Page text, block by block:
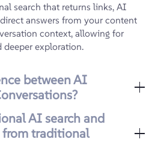
search that returns links, AI
answers from your content
context, allowing for
exploration.
between AI
AI search and
traditional